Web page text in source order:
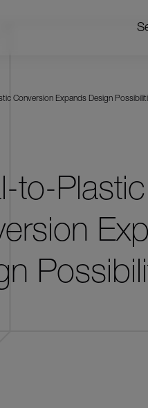
Conversion Expands Design
to-Plastic